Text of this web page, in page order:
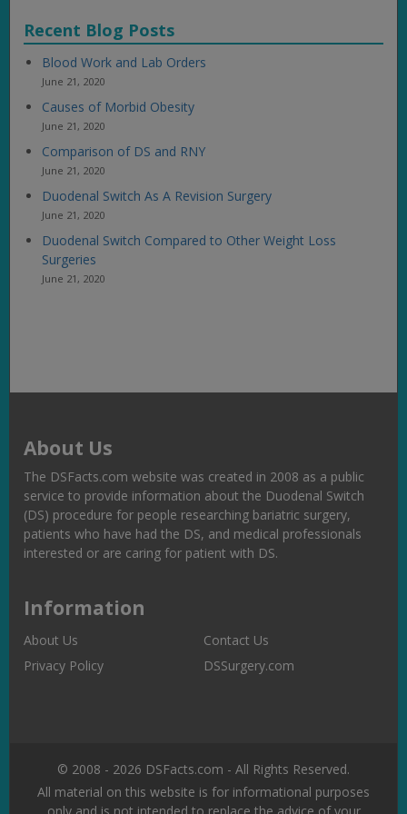
Recent Blog Posts
Blood Work and Lab Orders
June 21, 2020
Causes of Morbid Obesity
June 21, 2020
Comparison of DS and RNY
June 21, 2020
Duodenal Switch As A Revision Surgery
June 21, 2020
Duodenal Switch Compared to Other Weight Loss
Surgeries
June 21, 2020
About Us
The DSFacts.com website was created in 2008 as a public
service to provide information about the Duodenal Switch
(DS) procedure for people researching bariatric surgery,
patients who have had the DS, and medical professionals
interested or are caring for patient with DS.
Information
About Us
Contact Us
Privacy Policy
DSSurgery.com
© 2008 - 2026 DSFacts.com - All Rights Reserved.
All material on this website is for informational purposes
only and is not intended to replace the advice of your